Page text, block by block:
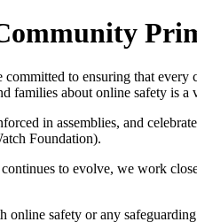
to ensuring that
families about online safety is
in assemblies, and
Foundation).
to evolve, we work
safety or any safeguarding